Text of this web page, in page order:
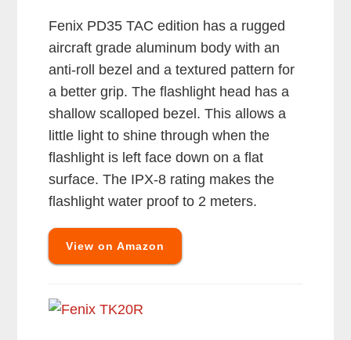
Fenix PD35 TAC edition has a rugged
aircraft grade aluminum body with an
anti-roll bezel and a textured pattern for
a better grip. The flashlight head has a
shallow scalloped bezel. This allows a
little light to shine through when the
flashlight is left face down on a flat
surface. The IPX-8 rating makes the
flashlight water proof to 2 meters.
View on Amazon